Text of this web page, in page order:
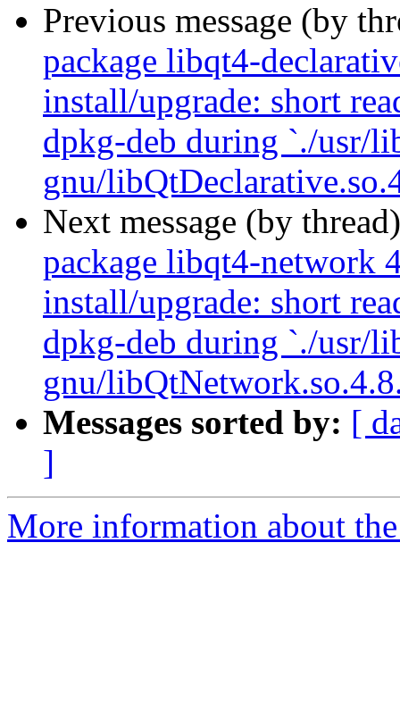
Previous message (by
package libqt4-
install/upgrade: short
dpkg-deb during `./usr/
gnu/
Next message (by
package libqt4-network
install/upgrade: short
dpkg-deb during `./usr/
gnu/
Messages sorted by: [
]
More information about